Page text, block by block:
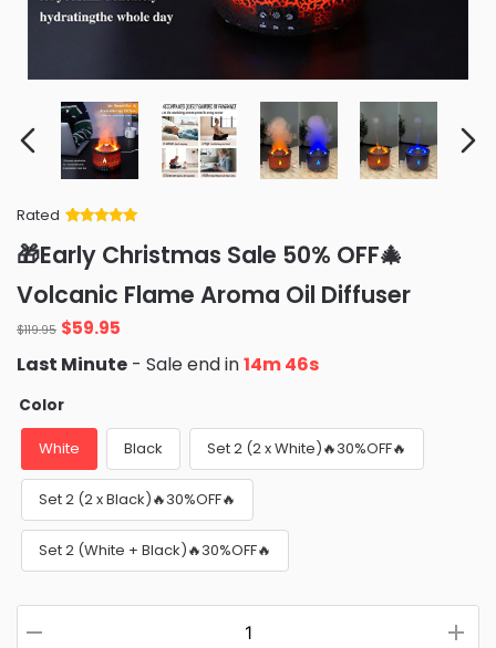
Rated
of 5 based
on
ratings
🎁Early Christmas Sale 50% OFF🎄
Volcanic Flame Aroma Oil Diffuser
$119.95 Original
price
was:
$119.95.
$59.95
is:
Last Minute - Sale end in14m 45s
Color
White Black Set 2 (2 x White)🔥30%OFF🔥
Set 2 (2 x Black)🔥30%OFF🔥
Set 2 (White + Black)🔥30%OFF🔥